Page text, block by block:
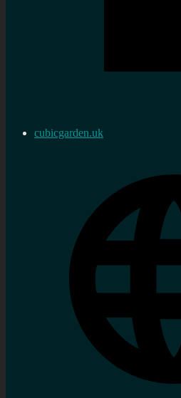
cubicgarden.uk